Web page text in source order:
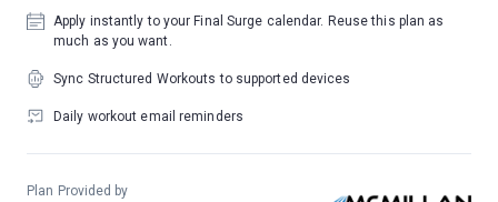
Apply instantly to your Final Surge calendar. Reuse this plan as
much as you want.
Sync Structured Workouts to supported devices
Daily workout email reminders
Plan Provided by